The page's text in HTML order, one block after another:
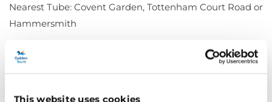
This website uses cookies
Nearest Tube: Covent Garden, Tottenham Court Road or
Hammersmith
Dependable and downright delicious, Sagar has three